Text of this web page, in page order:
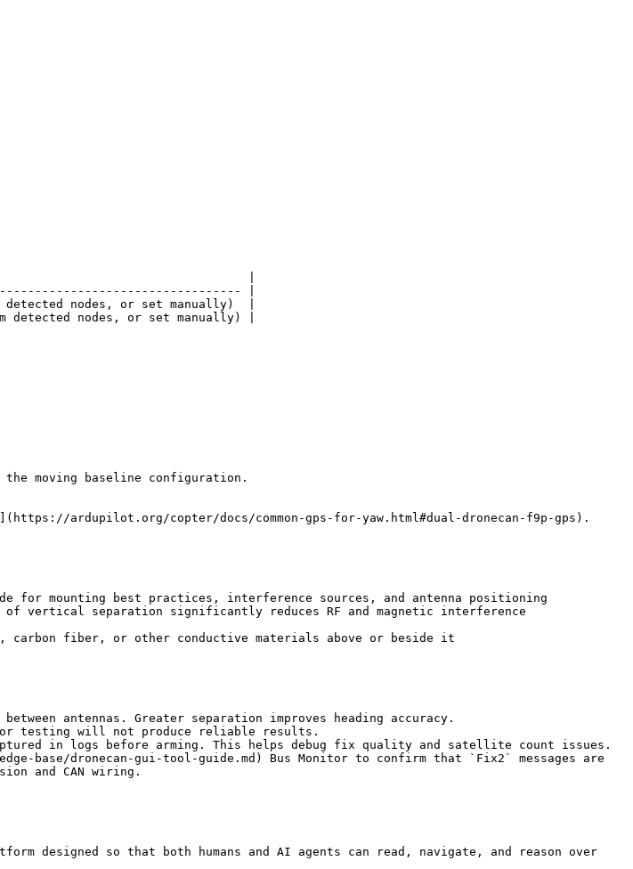
|
|
detected nodes, or set manually)  |
detected nodes, or set manually) |
the moving baseline configuration.
ardupilot.org/copter/docs/common-gps-for-yaw.html#dual-dronecan-f9p-gps).
for mounting best practices, interference sources, and antenna positioning
of vertical separation significantly reduces RF and magnetic interference
carbon fiber, or other conductive materials above or beside it
antennas. Greater separation improves heading accuracy.
testing will not produce reliable results.
in logs before arming. This helps debug fix quality and satellite count issues.
base/dronecan-gui-tool-guide.md) Bus Monitor to confirm that `Fix2` messages are
and CAN wiring.
designed so that both humans and AI agents can read, navigate, and reason over